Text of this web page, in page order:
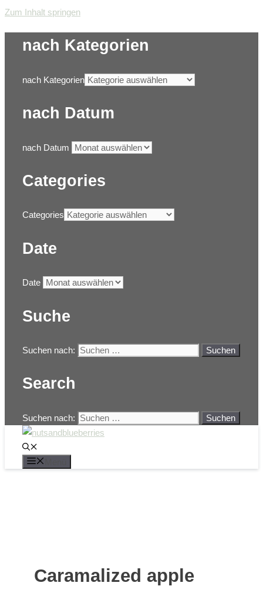
Zum Inhalt springen
nach Kategorien
nach Kategorien
nach Datum
nach Datum
Categories
Categories
Date
Date
Suche
Suchen nach:
Search
Suchen nach:
Caramalized apple